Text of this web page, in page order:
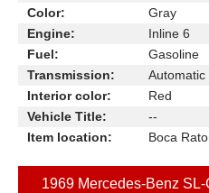
Color:
Gray
Engine:
Inline 6
Fuel:
Gasoline
Transmission:
Automatic
Interior color:
Red
Vehicle Title:
--
Item location:
Boca
1969 Mercedes-Benz